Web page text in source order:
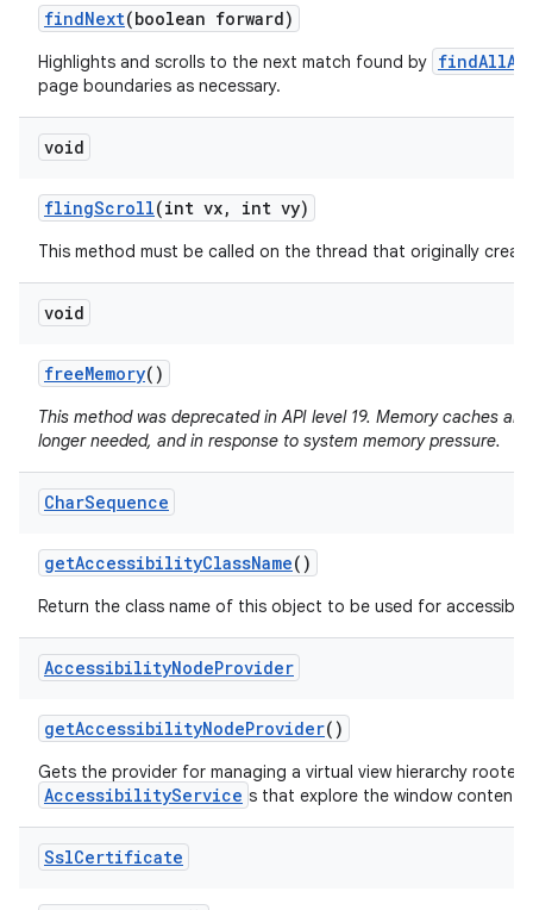
findNext(boolean forward)
Highlights and scrolls to the next match found by
page boundaries as necessary.
void
flingScroll(int vx, int vy)
This method must be called on the thread that originally
void
freeMemory()
This method was deprecated in API level 19. Memory caches
longer needed, and in response to system memory pressure.
CharSequence
getAccessibilityClassName()
Return the class name of this object to be used for
AccessibilityNodeProvider
getAccessibilityNodeProvider()
Gets the provider for managing a virtual view hierarchy
AccessibilityService s that explore the window content.
SslCertificate